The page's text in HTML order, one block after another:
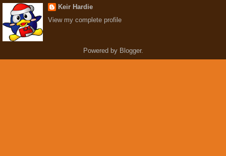
Keir Hardie
View my complete profile
Powered by Blogger.